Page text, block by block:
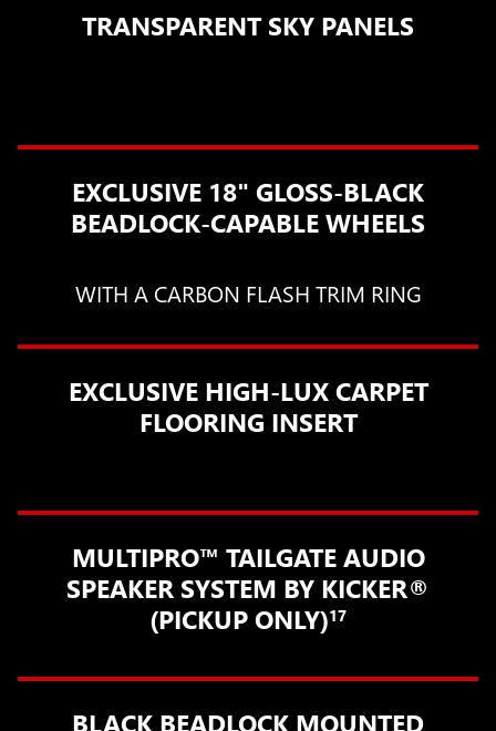
TRANSPARENT SKY PANELS
EXCLUSIVE 18" GLOSS-BLACK
BEADLOCK-CAPABLE WHEELS
WITH A CARBON FLASH TRIM RING
EXCLUSIVE HIGH-LUX CARPET
FLOORING INSERT
MULTIPRO™ TAILGATE AUDIO
SPEAKER SYSTEM BY KICKER®
(PICKUP ONLY)17
BLACK BEADLOCK MOUNTED